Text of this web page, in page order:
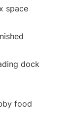
space
dock
food